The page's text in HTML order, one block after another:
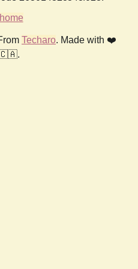
Techaro. Made with ❤️
🇨🇦.